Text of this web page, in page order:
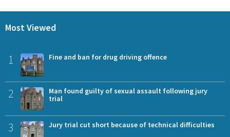
Most Viewed
1 Fine and ban for drug driving offence
2
Man found guilty of sexual assault following jury
trial
3 Jury trial cut short because of technical difficulties